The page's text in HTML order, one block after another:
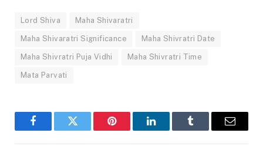
Lord Shiva Maha Shivaratri
Maha Shivaratri Significance Maha Shivratri Date
Maha Shivratri Puja Vidhi Maha Shivratri Time
Mata Parvati
FacebookTwitter Pinterest LinkedInTumblr Email